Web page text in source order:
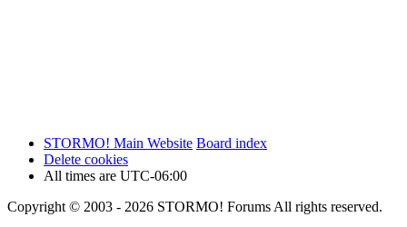
STORMO! Main Website Board index
Delete cookies
All times are UTC-06:00
Copyright © 2003 - 2026 STORMO! Forums All rights reserved.